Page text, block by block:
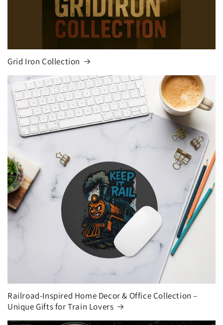
Grid Iron Collection
Railroad-Inspired Home Decor & Office Collection –
Unique Gifts for Train Lovers